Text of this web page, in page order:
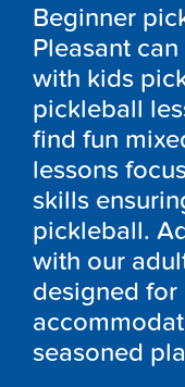
Beginner
Pleasant
with kids
pickleball
find fun
lessons
skills
pickleball.
with our
designed
seasoned